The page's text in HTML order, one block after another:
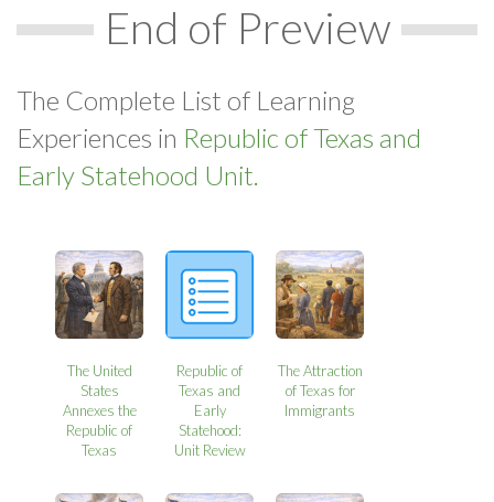
End of Preview
The Complete List of Learning
Experiences in Republic of Texas and
Early Statehood Unit.
The United
States
Annexes the
Republic of
Texas
Republic of
Texas and
Early
Statehood:
Unit Review
The Attraction
of Texas for
Immigrants